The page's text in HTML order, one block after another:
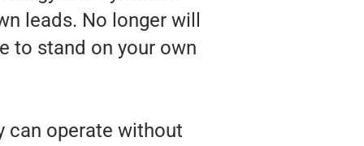
leads. No longer will
to stand on your own
can operate without